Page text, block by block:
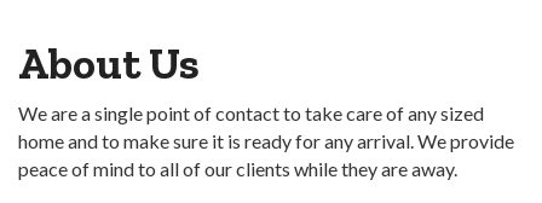
About Us
We are a single point of contact to take care of any sized
home and to make sure it is ready for any arrival. We provide
peace of mind to all of our clients while they are away.